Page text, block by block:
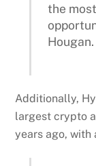
the
Hougan.
Additionally,
largest crypto
years ago, with